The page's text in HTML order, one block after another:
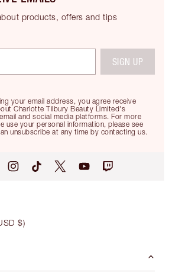
products, offers and tips
your email address, you agree receive
Charlotte Tilbury Beauty Limited's
and social media platforms. For more
use your personal information, please see
unsubscribe at any time by contacting us.
SIGN UP
$)